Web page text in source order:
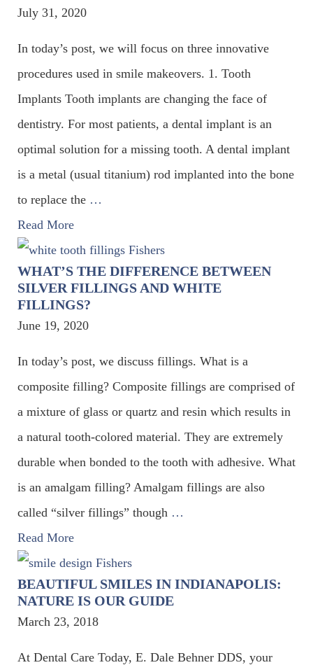
July 31, 2020
In today’s post, we will focus on three innovative
procedures used in smile makeovers. 1. Tooth
Implants Tooth implants are changing the face of
dentistry. For most patients, a dental implant is an
optimal solution for a missing tooth. A dental implant
is a metal (usual titanium) rod implanted into the bone
to replace the …
Read More
WHAT’S THE DIFFERENCE BETWEEN
SILVER FILLINGS AND WHITE
FILLINGS?
June 19, 2020
In today’s post, we discuss fillings. What is a
composite filling? Composite fillings are comprised of
a mixture of glass or quartz and resin which results in
a natural tooth-colored material. They are extremely
durable when bonded to the tooth with adhesive. What
is an amalgam filling? Amalgam fillings are also
called “silver fillings” though …
Read More
BEAUTIFUL SMILES IN INDIANAPOLIS:
NATURE IS OUR GUIDE
March 23, 2018
At Dental Care Today, E. Dale Behner DDS, your